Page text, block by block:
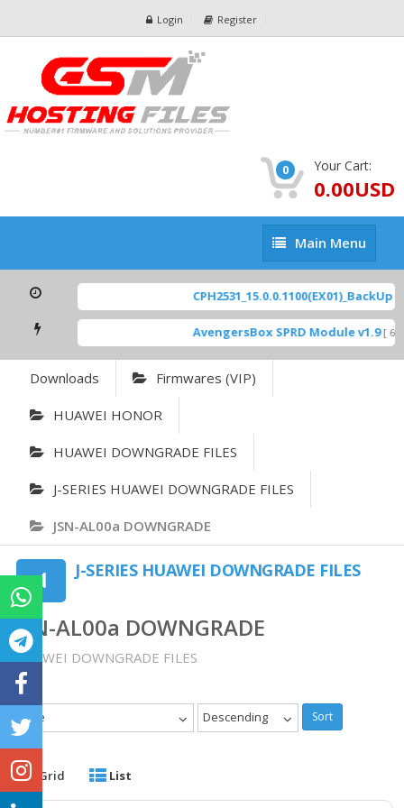
Login Register
0 Your Cart:
0.00USD
Main
Menu
Main Menu
CPH2531_15.0.0.1100(EX01)_BackUp
AvengersBox SPRD Module v1.9 [
Downloads Firmwares (VIP)
HUAWEI HONOR
HUAWEI DOWNGRADE FILES
J-SERIES HUAWEI DOWNGRADE FILES
JSN-AL00a DOWNGRADE
J-SERIES HUAWEI DOWNGRADE FILES
JSN-AL00a DOWNGRADE
HUAWEI DOWNGRADE FILES
Date Descending Sort
Grid List